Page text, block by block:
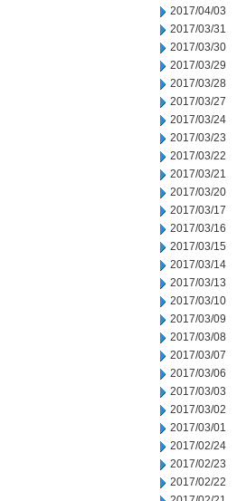
2017/04/03
2017/03/31
2017/03/30
2017/03/29
2017/03/28
2017/03/27
2017/03/24
2017/03/23
2017/03/22
2017/03/21
2017/03/20
2017/03/17
2017/03/16
2017/03/15
2017/03/14
2017/03/13
2017/03/10
2017/03/09
2017/03/08
2017/03/07
2017/03/06
2017/03/03
2017/03/02
2017/03/01
2017/02/24
2017/02/23
2017/02/22